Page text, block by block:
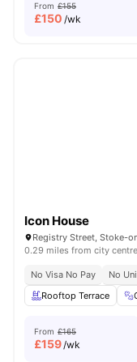
From £155
£150 /wk
Icon House
Registry Street, Stoke-
0.29 miles from city centre
No Visa No Pay No
Rooftop Terrace
From £165
£159/wk